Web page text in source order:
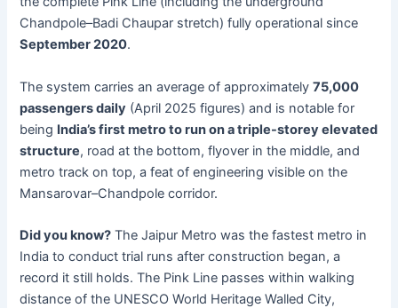
Chandpole–Badi Chaupar stretch) fully operational since
September 2020.
The system carries an average of approximately75,000
passengers daily (April 2025 figures) and is notable for
being India’s first metro to run on a triple-storey elevated
structure, road at the bottom, flyover in the middle, and
metro track on top, a feat of engineering visible on the
Mansarovar–Chandpole corridor.
Did you know? The Jaipur Metro was the fastest metro in
India to conduct trial runs after construction began, a
record it still holds. The Pink Line passes within walking
distance of the UNESCO World Heritage Walled City,